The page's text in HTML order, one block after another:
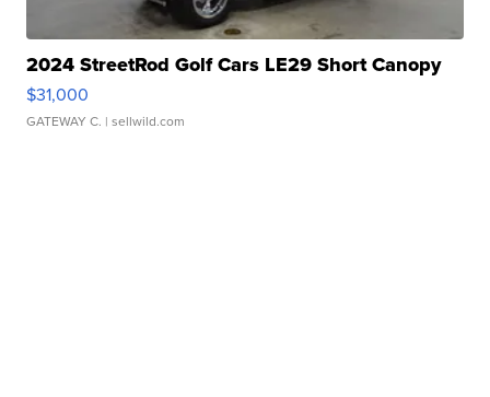
2024 StreetRod Golf Cars LE29 Short Canopy
$31,000
GATEWAY C. | sellwild.com